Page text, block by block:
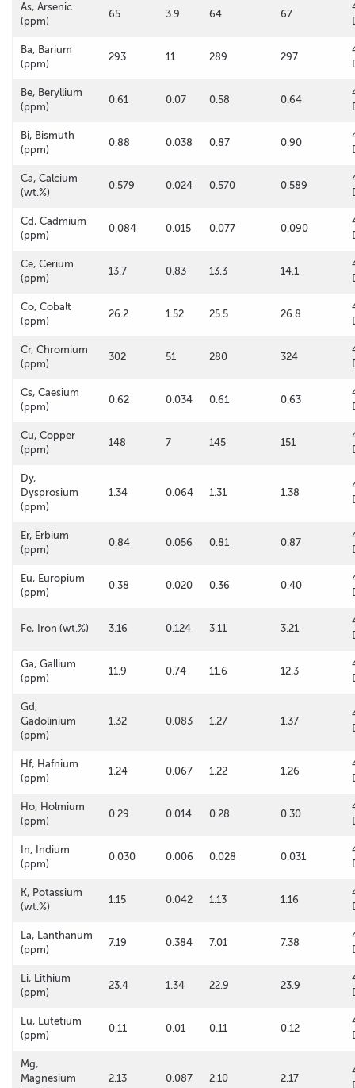
As, Arsenic
(ppm)
65 3.9 64 67
Ba, Barium
(ppm)
293 11 289 297
Be, Beryllium
(ppm)
0.61 0.07 0.58 0.64
Bi, Bismuth
(ppm)
0.88 0.038 0.87 0.90
Ca, Calcium
(wt.%)
0.579 0.024 0.570 0.589
Cd, Cadmium
(ppm)
0.084 0.015 0.077 0.090
Ce, Cerium
(ppm)
13.7 0.83 13.3 14.1
Co, Cobalt
(ppm)
26.2 1.52 25.5 26.8
Cr, Chromium
(ppm)
302 51 280 324
Cs, Caesium
(ppm)
0.62 0.034 0.61 0.63
Cu, Copper
(ppm)
148 7 145 151
Dy,
Dysprosium
(ppm)
1.34 0.064 1.31 1.38
Er, Erbium
(ppm)
0.84 0.056 0.81 0.87
Eu, Europium
(ppm)
0.38 0.020 0.36 0.40
Fe, Iron (wt.%) 3.16 0.124 3.11 3.21
Ga, Gallium
(ppm)
11.9 0.74 11.6 12.3
Gd,
Gadolinium
(ppm)
1.32 0.083 1.27 1.37
Hf, Hafnium
(ppm)
1.24 0.067 1.22 1.26
Ho, Holmium
(ppm)
0.29 0.014 0.28 0.30
In, Indium
(ppm)
0.030 0.006 0.028 0.031
K, Potassium
(wt.%)
1.15 0.042 1.13 1.16
La, Lanthanum
(ppm)
7.19 0.384 7.01 7.38
Li, Lithium
(ppm)
23.4 1.34 22.9 23.9
Lu, Lutetium
(ppm)
0.11 0.01 0.11 0.12
Mg,
Magnesium
2.13 0.087 2.10 2.17